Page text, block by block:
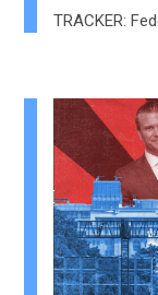
TRACKER: